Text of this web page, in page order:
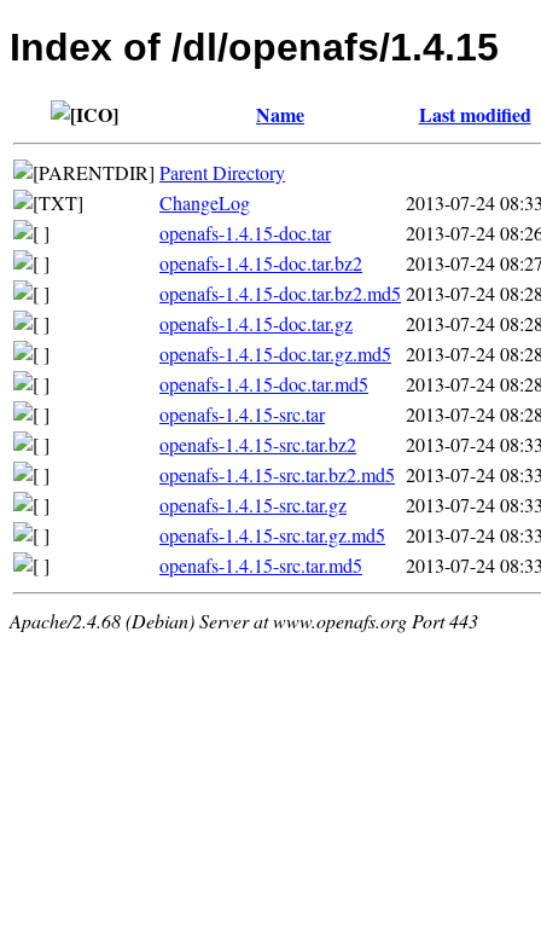
Index of /dl/openafs/1.4.15
Name Last modified
Parent Directory
ChangeLog
2013-07-24
openafs-1.4.15-doc.tar
2013-07-24
openafs-1.4.15-doc.tar.bz2
2013-07-24
openafs-1.4.15-doc.tar.bz2.md5 2013-07-24
openafs-1.4.15-doc.tar.gz
2013-07-24
openafs-1.4.15-doc.tar.gz.md5
2013-07-24
openafs-1.4.15-doc.tar.md5
2013-07-24
openafs-1.4.15-src.tar
2013-07-24
openafs-1.4.15-src.tar.bz2
2013-07-24
openafs-1.4.15-src.tar.bz2.md5 2013-07-24
openafs-1.4.15-src.tar.gz
2013-07-24
openafs-1.4.15-src.tar.gz.md5
2013-07-24
openafs-1.4.15-src.tar.md5
2013-07-24
Apache/2.4.68 (Debian) Server at www.openafs.org Port 443